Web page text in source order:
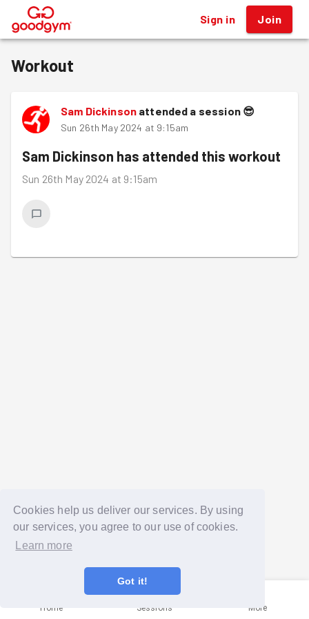
Cookies help us deliver our services. By using
our services, you agree to our use of cookies.
Learn more
Got it!
® Sign in Join
Workout
Sam Dickinsonattended a session 😎
Sun 26th May 2024 at 9:15am
Sam Dickinson has attended this workout
Sun 26th May 2024 at 9:15am
Home Sessions More